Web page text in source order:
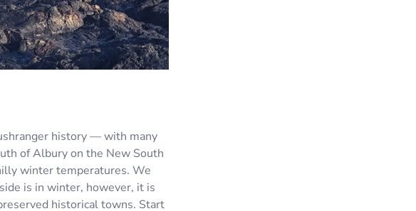
history — with many
of Albury on the New South
winter temperatures. We
is in winter, however, it is
historical towns. Start